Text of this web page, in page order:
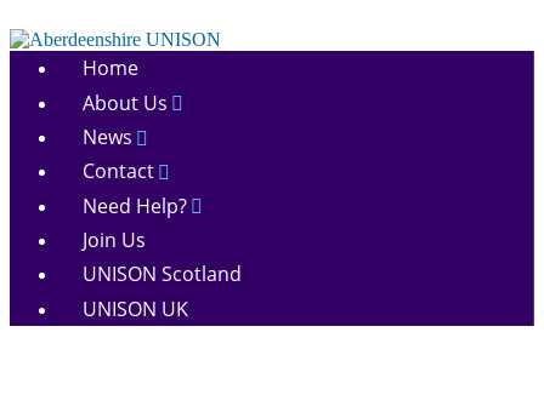
to
content
Aberdeenshire
Home
About Us
News
Contact
Need Help?
Join Us
UNISON Scotland
UNISON UK